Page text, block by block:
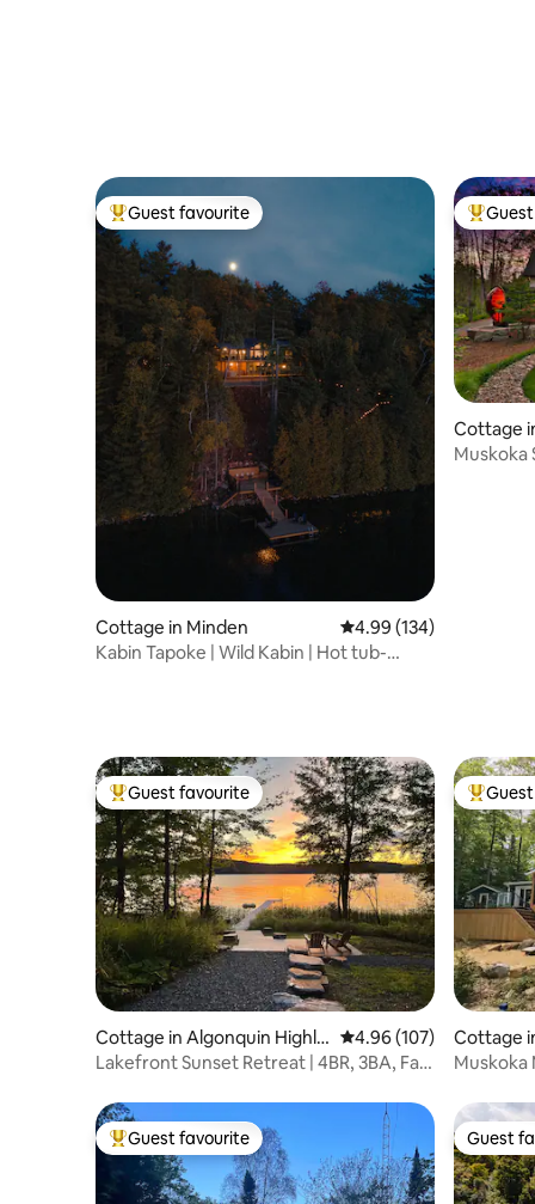
Top guest favourite
Guest favourite
Cottage in Minden 4.99 out of 5 average
4.99 (134)
Kabin Tapoke | Wild Kabin | Hot tub-
Top
Cottage
Muskoka
Top guest favourite
Guest favourite
Cottage in Algonquin Highla
nds
4.96 out of 5 average
4.96 (107)
Lakefront Sunset Retreat | 4BR, 3BA, Fast
Top
Cottage
Muskoka Majesty
Top guest favourite
Guest favourite Guest
Guest